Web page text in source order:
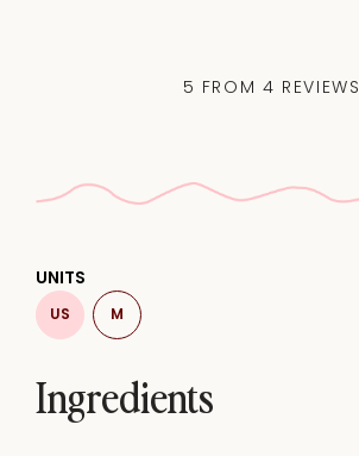
5 FROM 4 REVIEWS
Ingredients
UNITS
US M